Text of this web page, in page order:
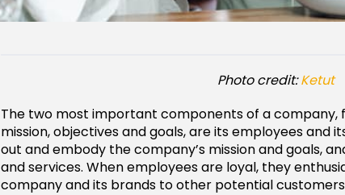
Photo credit:Ketut
The two most important components of a
mission, objectives and goals, are its employees and
out and embody the company’s mission and goals,
and services. When employees are loyal, they
company and its brands to other potential